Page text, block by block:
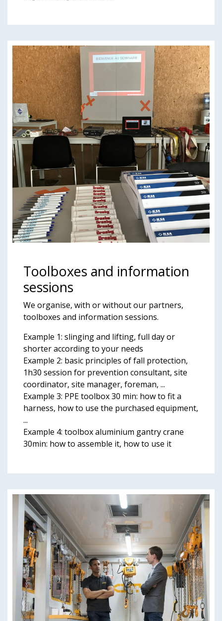
Toolboxes and information
sessions
We organise, with or without our partners,
toolboxes and information sessions.
Example 1: slinging and lifting, full day or
shorter according to your needs
Example 2: basic principles of fall protection,
1h30 session for prevention consultant, site
coordinator, site manager, foreman, ...
Example 3: PPE toolbox 30 min: how to fit a
harness, how to use the purchased equipment,
...
Example 4: toolbox aluminium gantry crane
30min: how to assemble it, how to use it